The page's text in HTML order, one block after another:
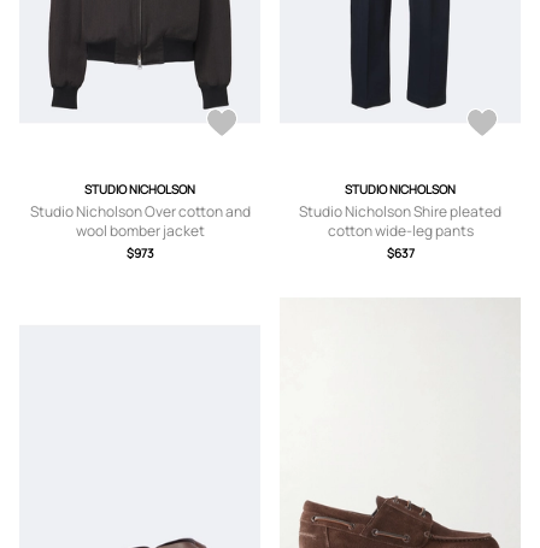
STUDIO NICHOLSON
Studio Nicholson Over cotton and
wool bomber jacket
$973
STUDIO NICHOLSON
Studio Nicholson Shire pleated
cotton wide-leg pants
$637